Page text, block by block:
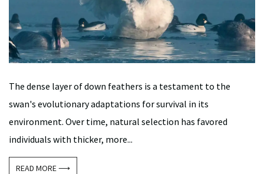
The dense layer of down feathers is a testament to the
swan's evolutionary adaptations for survival in its
environment. Over time, natural selection has favored
individuals with thicker, more...
READ MORE ⟶